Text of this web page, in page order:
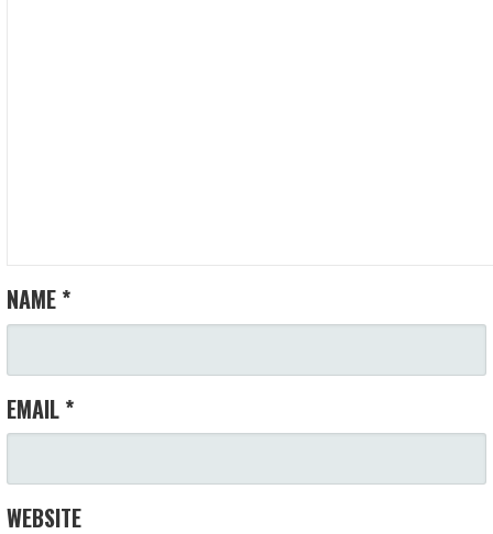
NAME *
EMAIL *
WEBSITE